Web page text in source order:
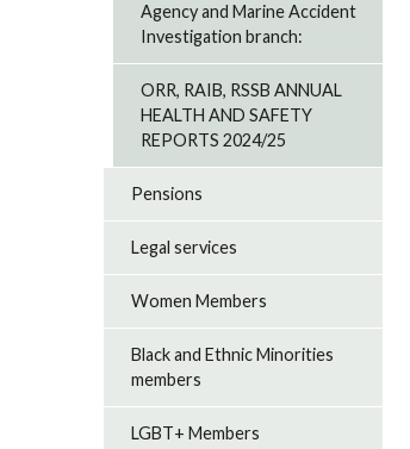
Agency and Marine Accident
Investigation branch:
ORR, RAIB, RSSB ANNUAL
HEALTH AND SAFETY
REPORTS 2024/25
Pensions
Legal services
Women Members
Black and Ethnic Minorities
members
LGBT+ Members